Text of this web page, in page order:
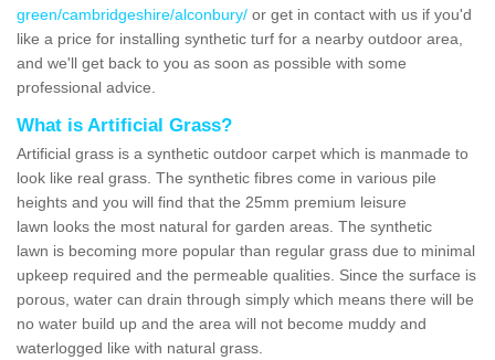
green/cambridgeshire/alconbury/ or get in contact with us if you'd
like a price for installing synthetic turf for a nearby outdoor area,
and we'll get back to you as soon as possible with some
professional advice.
What is Artificial Grass?
Artificial grass is a synthetic outdoor carpet which is manmade to
look like real grass. The synthetic fibres come in various pile
heights and you will find that the 25mm premium leisure
lawn looks the most natural for garden areas. The synthetic
lawn is becoming more popular than regular grass due to minimal
upkeep required and the permeable qualities. Since the surface is
porous, water can drain through simply which means there will be
no water build up and the area will not become muddy and
waterlogged like with natural grass.